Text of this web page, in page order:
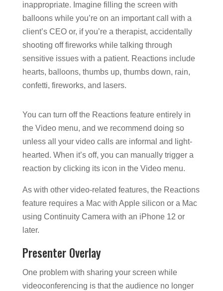
inappropriate. Imagine filling the screen with
balloons while you’re on an important call with a
client’s CEO or, if you’re a therapist, accidentally
shooting off fireworks while talking through
sensitive issues with a patient. Reactions include
hearts, balloons, thumbs up, thumbs down, rain,
confetti, fireworks, and lasers.
You can turn off the Reactions feature entirely in
the Video menu, and we recommend doing so
unless all your video calls are informal and light-
hearted. When it’s off, you can manually trigger a
reaction by clicking its icon in the Video menu.
As with other video-related features, the Reactions
feature requires a Mac with Apple silicon or a Mac
using Continuity Camera with an iPhone 12 or
later.
Presenter Overlay
One problem with sharing your screen while
videoconferencing is that the audience no longer